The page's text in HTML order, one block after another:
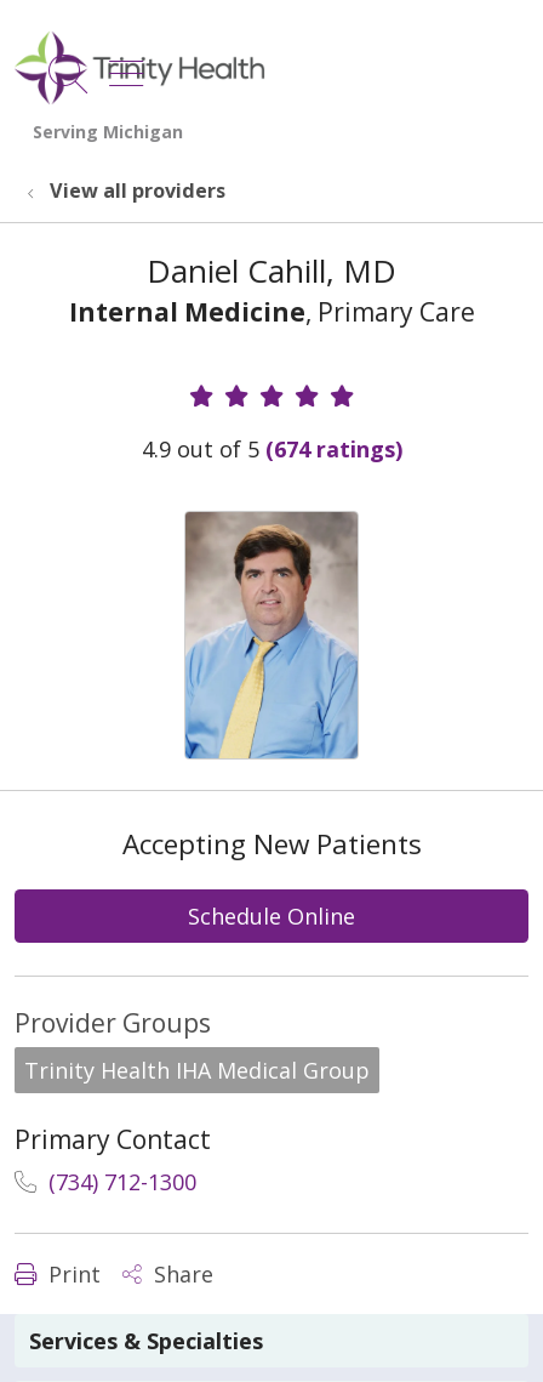
search
show off canvas menu
View all providers
Daniel Cahill, MD
Internal Medicine, Primary Care
Provider Ratings
4.9 out of 5 (674 ratings)
Accepting New Patients
Schedule Online
Provider Groups
Trinity Health IHA Medical Group
Primary Contact
(734) 712-1300
Print Share
Services & Specialties